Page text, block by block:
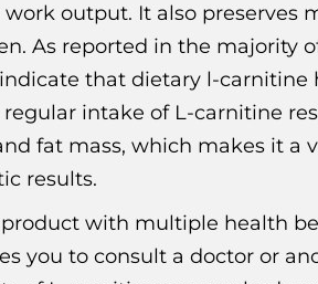
output. It also
As reported in the majority
that dietary l-
intake of L-carnitine
fat mass, which makes it
results.
with multiple health
you to consult a doctor or